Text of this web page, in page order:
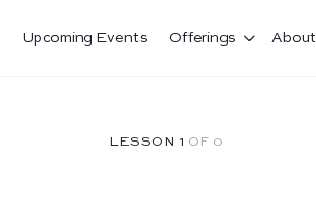
Upcoming Events Offerings About
LESSON 1 OF 0